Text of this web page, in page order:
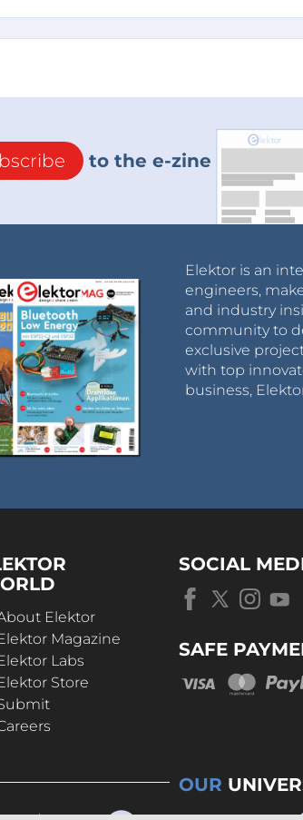
to the e-zine
Elektor is an
engineers,
and industry
community to
exclusive
with top
business,
Elektor
Magazine
Labs
Store
SOCIAL
SAFE
OUR